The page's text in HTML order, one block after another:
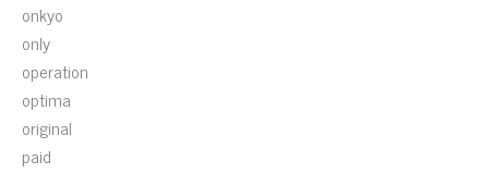
onkyo
only
operation
optima
original
paid